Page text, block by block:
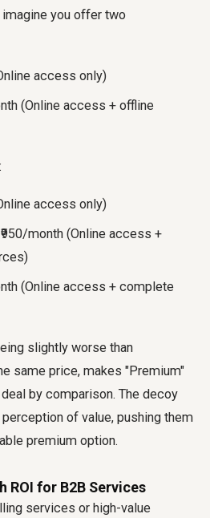
imagine you offer two
access only)
(Online access + offline
access only)
₹950/month (Online access +
(Online access + complete
slightly worse than
same price, makes "Premium"
by comparison. The decoy
of value, pushing them
premium option.
ROI for B2B Services
services or high-value